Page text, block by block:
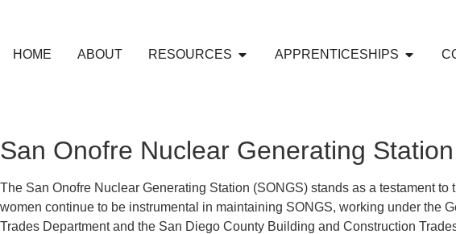
HOME ABOUT RESOURCES APPRENTICESHIPS
San Onofre Nuclear Generating
The San Onofre Nuclear Generating Station (SONGS) stands as a testament
women continue to be instrumental in maintaining SONGS, working under
Trades Department and the San Diego County Building and Construction